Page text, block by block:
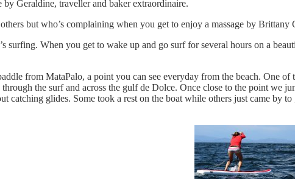
Geraldine, traveller and baker extraordinaire.
but who’s complaining when you get to enjoy a massage by
surfing. When you get to wake up and go surf for several hours on a
from MataPalo, a point you can see everyday from the beach. One
the surf and across the gulf de Dolce. Once close to the point
catching glides. Some took a rest on the boat while others just came by